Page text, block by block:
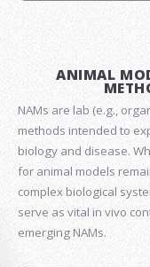
ANIMAL
NAMs are lab (e.g.,
methods intended to
biology and disease.
for animal models
complex biological
serve as vital in vivo
emerging NAMs.